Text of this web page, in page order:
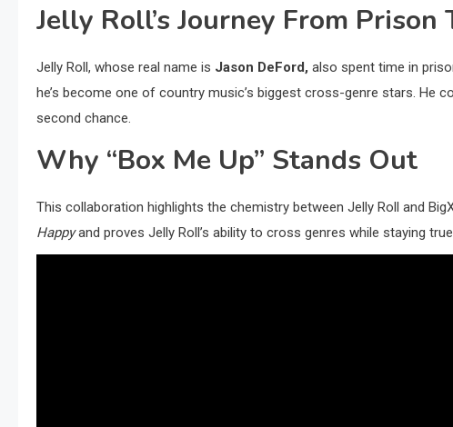
Jelly Roll’s Journey From
Jelly Roll, whose real name is Jason DeFord, also spent time in
he’s become one of country music’s biggest cross-genre stars. He
second chance.
Why “Box Me Up” Stands Out
This collaboration highlights the chemistry between Jelly Roll and
Happyand proves Jelly Roll’s ability to cross genres while staying